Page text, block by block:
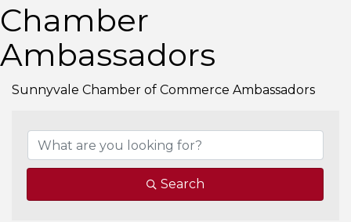
Chamber
Ambassadors
Sunnyvale Chamber of Commerce Ambassadors
Search